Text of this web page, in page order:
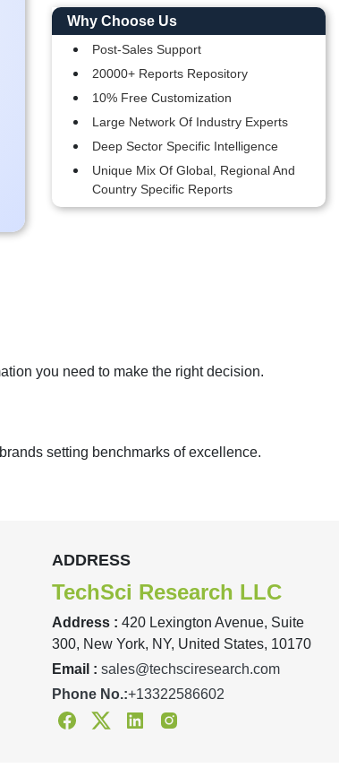
Why Choose Us
Post-Sales Support
20000+ Reports Repository
10% Free Customization
Large Network Of Industry Experts
Deep Sector Specific Intelligence
Unique Mix Of Global, Regional And
Country Specific Reports
you need to make the right decision.
setting benchmarks of excellence.
ADDRESS
TechSci Research LLC
Address : 420 Lexington Avenue, Suite
300, New York, NY, United States, 10170
Email : sales@techsciresearch.com
Phone No.:+13322586602
FacebookTwitterLinkedinInstagram